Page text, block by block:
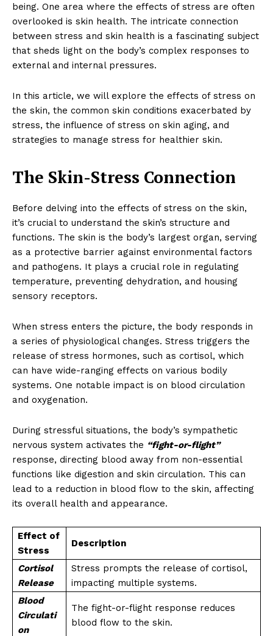
being. One area where the effects of stress are often
overlooked is skin health. The intricate connection
between stress and skin health is a fascinating subject
that sheds light on the body’s complex responses to
external and internal pressures.
In this article, we will explore the effects of stress on
the skin, the common skin conditions exacerbated by
stress, the influence of stress on skin aging, and
strategies to manage stress for healthier skin.
The Skin-Stress Connection
Before delving into the effects of stress on the skin,
it’s crucial to understand the skin’s structure and
functions. The skin is the body’s largest organ, serving
as a protective barrier against environmental factors
and pathogens. It plays a crucial role in regulating
temperature, preventing dehydration, and housing
sensory receptors.
When stress enters the picture, the body responds in
a series of physiological changes. Stress triggers the
release of stress hormones, such as cortisol, which
can have wide-ranging effects on various bodily
systems. One notable impact is on blood circulation
and oxygenation.
During stressful situations, the body’s sympathetic
nervous system activates the “fight-or-flight”
response, directing blood away from non-essential
functions like digestion and skin circulation. This can
lead to a reduction in blood flow to the skin, affecting
its overall health and appearance.
Effect of
Stress
Description
Cortisol
Release
Stress prompts the release of cortisol,
impacting multiple systems.
Blood
Circulati
on
The fight-or-flight response reduces
blood flow to the skin.